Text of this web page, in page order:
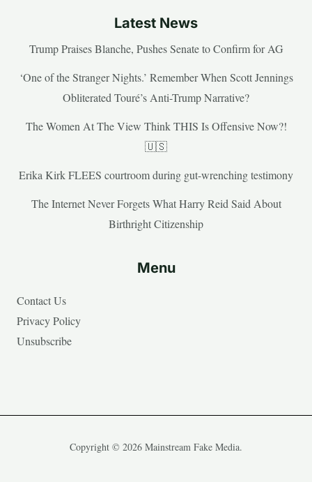
Latest News
Trump Praises Blanche, Pushes Senate to Confirm for AG
‘One of the Stranger Nights.’ Remember When Scott Jennings
Obliterated Touré’s Anti-Trump Narrative?
The Women At The View Think THIS Is Offensive Now?!
🇺🇸
Erika Kirk FLEES courtroom during gut-wrenching testimony
The Internet Never Forgets What Harry Reid Said About
Birthright Citizenship
Menu
Contact Us
Privacy Policy
Unsubscribe
Copyright © 2026 Mainstream Fake Media.